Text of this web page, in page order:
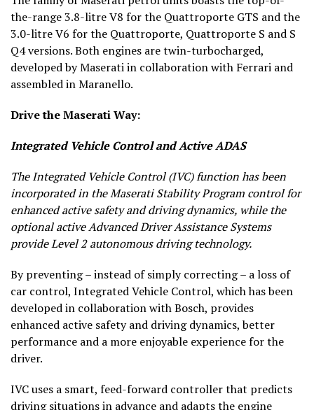
the-range 3.8-litre V8 for the Quattroporte GTS and the
3.0-litre V6 for the Quattroporte, Quattroporte S and S
Q4 versions. Both engines are twin-turbocharged,
developed by Maserati in collaboration with Ferrari and
assembled in Maranello.
Drive the Maserati Way:
Integrated Vehicle Control and Active ADAS
The Integrated Vehicle Control (IVC) function has been
incorporated in the Maserati Stability Program control for
enhanced active safety and driving dynamics, while the
optional active Advanced Driver Assistance Systems
provide Level 2 autonomous driving technology.
By preventing – instead of simply correcting – a loss of
car control, Integrated Vehicle Control, which has been
developed in collaboration with Bosch, provides
enhanced active safety and driving dynamics, better
performance and a more enjoyable experience for the
driver.
IVC uses a smart, feed-forward controller that predicts
driving situations in advance and adapts the engine